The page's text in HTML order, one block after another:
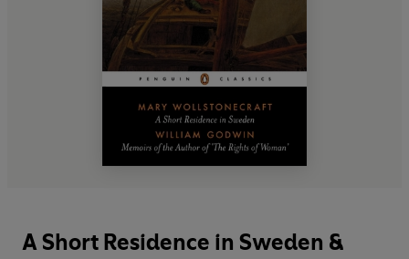
A Short Residence in Sweden &